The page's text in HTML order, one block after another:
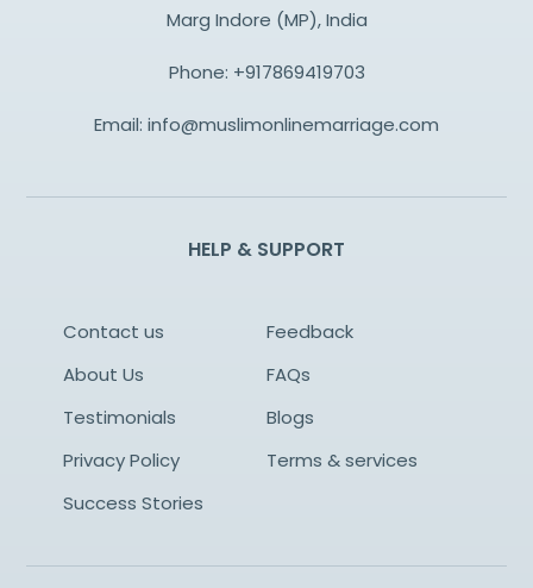
Marg Indore (MP), India
Phone: +917869419703
Email: info@muslimonlinemarriage.com
HELP & SUPPORT
Contact us
Feedback
About Us
FAQs
Testimonials
Blogs
Privacy Policy
Terms & services
Success Stories